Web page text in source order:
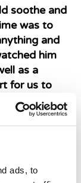
ads, to
soothe and
was to
and
him
as a
for us to
him.
role in
Jake’s